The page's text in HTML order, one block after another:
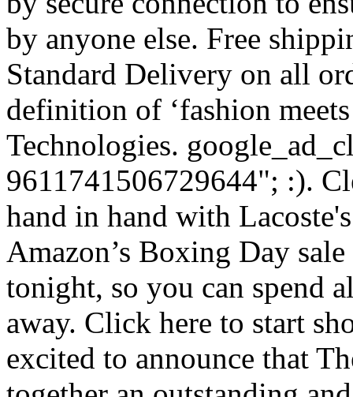
by anyone else. Free
Standard Delivery on all
definition of ‘fashion
Technologies.
9611741506729644"; :).
hand in hand with
Amazon’s Boxing Day
tonight, so you can spend
away. Click here to start
excited to announce that